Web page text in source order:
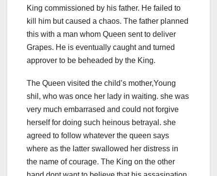
King commissioned by his father. He failed to
kill him but caused a chaos. The father planned
this with a man whom Queen sent to deliver
Grapes. He is eventually caught and turned
approver to be beheaded by the King.
The Queen visited the child’s mother,Young
shil, who was once her lady in waiting. she was
very much embarrased and could not forgive
herself for doing such heinous betrayal. she
agreed to follow whatever the queen says
where as the latter swallowed her distress in
the name of courage. The King on the other